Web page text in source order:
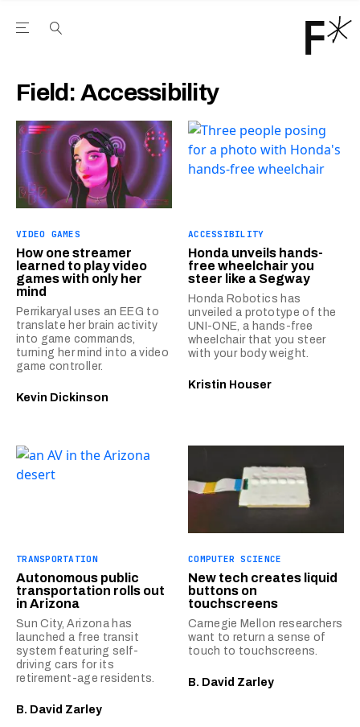
Open the Main Navigation Menu
Field: Accessibility
VIDEO GAMES
How one streamer
learned to play video
games with only her
mind
Perrikaryal uses an EEG to
translate her brain activity
into game commands,
turning her mind into a video
game controller.
Kevin Dickinson
ACCESSIBILITY
Honda unveils hands-
free wheelchair you
steer like a Segway
Honda Robotics has
unveiled a prototype of the
UNI-ONE, a hands-free
wheelchair that you steer
with your body weight.
Kristin Houser
TRANSPORTATION
Autonomous public
transportation rolls out
in Arizona
Sun City, Arizona has
launched a free transit
system featuring self-
driving cars for its
retirement-age residents.
B. David Zarley
COMPUTER SCIENCE
New tech creates liquid
buttons on
touchscreens
Carnegie Mellon researchers
want to return a sense of
touch to touchscreens.
B. David Zarley